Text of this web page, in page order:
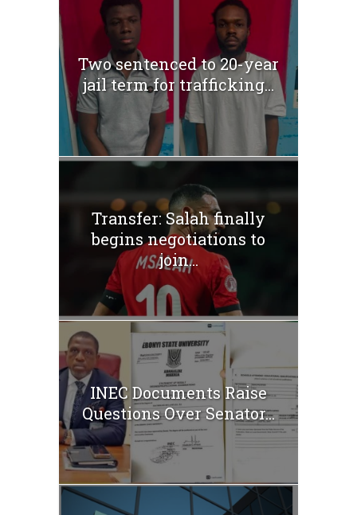
Two sentenced to 20-year
jail term for trafficking...
Transfer: Salah finally
begins negotiations to
join...
INEC Documents Raise
Questions Over Senator...